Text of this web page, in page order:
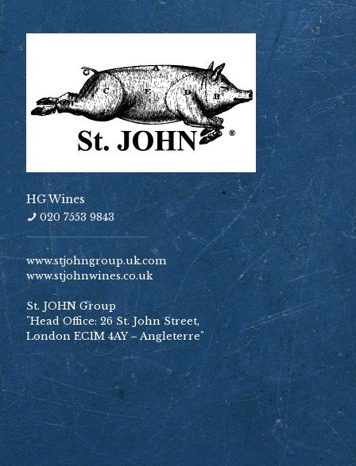
HG Wines
020 7553 9843
www.stjohngroup.uk.com
www.stjohnwines.co.uk
St. JOHN Group
"Head Office: 26 St. John Street,
London EC1M 4AY – Angleterre"